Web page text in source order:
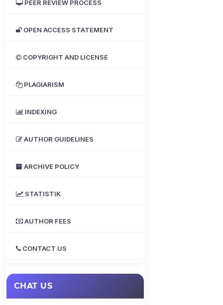
PEER REVIEW PROCESS
OPEN ACCESS STATEMENT
COPYRIGHT AND LICENSE
PLAGIARISM
INDEXING
AUTHOR GUIDELINES
ARCHIVE POLICY
STATISTIK
AUTHOR FEES
CONTACT US
CHAT US